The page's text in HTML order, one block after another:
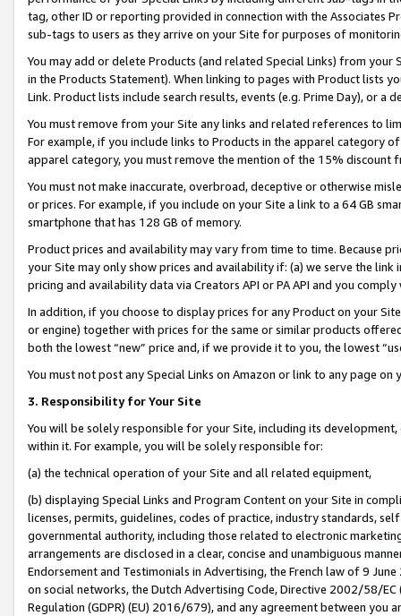
tag, other ID or reporting provided in connection with the Associates
sub-tags to users as they arrive on your Site for purposes of
You may add or delete Products (and related Special Links) from
in the Products Statement). When linking to pages with Product lists
Link. Product lists include search results, events (e.g. Prime Day), or a
You must remove from your Site any links and related references to
For example, if you include links to Products in the apparel category
apparel category, you must remove the mention of the 15% discount
You must not make inaccurate, overbroad, deceptive or otherwise
or prices. For example, if you include on your Site a link to a 64 GB
smartphone that has 128 GB of memory.
Product prices and availability may vary from time to time. Because
your Site may only show prices and availability if: (a) we serve the
pricing and availability data via Creators API or PA API and you
In addition, if you choose to display prices for any Product on your
or engine) together with prices for the same or similar products
both the lowest “new” price and, if we provide it to you, the lowest
You must not post any Special Links on Amazon or link to any page
3. Responsibility for Your Site
You will be solely responsible for your Site, including its
within it. For example, you will be solely responsible for:
(a) the technical operation of your Site and all related equipment,
(b) displaying Special Links and Program Content on your Site in
licenses, permits, guidelines, codes of practice, industry standards,
governmental authority, including those related to electronic
arrangements are disclosed in a clear, concise and unambiguous
Endorsement and Testimonials in Advertising, the French law of 9
on social networks, the Dutch Advertising Code, Directive 2002/58/
Regulation (GDPR) (EU) 2016/679), and any agreement between